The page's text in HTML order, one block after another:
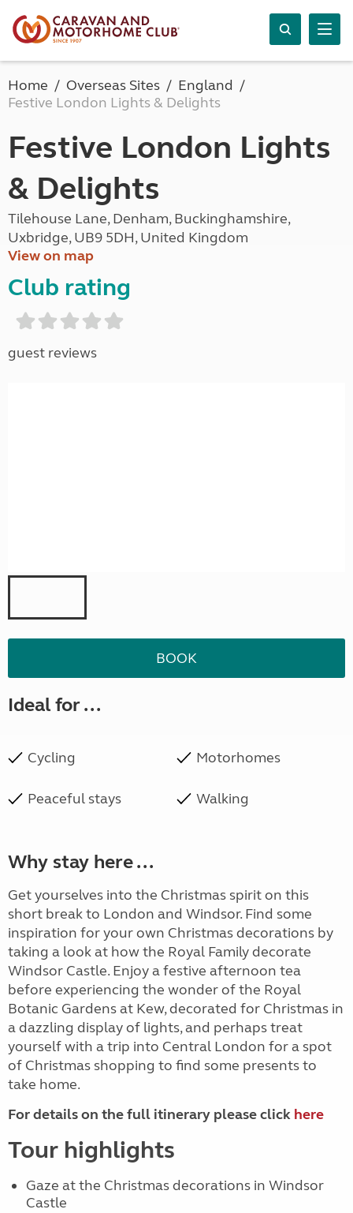
Home Overseas Sites
England
Festive London Lights & Delights
Festive London Lights
& Delights
Tilehouse Lane, Denham, Buckinghamshire,
Uxbridge, UB9 5DH, United Kingdom
View on map
Club rating
guest reviews
BOOK
Ideal for ...
Cycling Motorhomes
Peaceful stays Walking
Why stay here ...
Get yourselves into the Christmas spirit on this
short break to London and Windsor. Find some
inspiration for your own Christmas decorations by
taking a look at how the Royal Family decorate
Windsor Castle. Enjoy a festive afternoon tea
before experiencing the wonder of the Royal
Botanic Gardens at Kew, decorated for Christmas in
a dazzling display of lights, and perhaps treat
yourself with a trip into Central London for a spot
of Christmas shopping to find some presents to
take home.
For details on the full itinerary please click here
Tour highlights
Gaze at the Christmas decorations in Windsor
Castle